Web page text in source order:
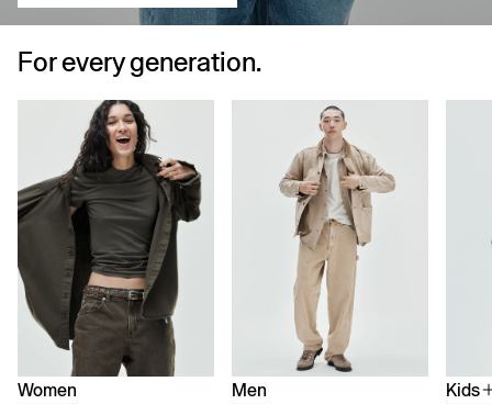
For every generation.
Women Men Kids